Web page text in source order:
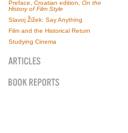
Preface, Croatian edition, On the
History of Film Style
Slavoj Žižek: Say Anything
Film and the Historical Return
Studying Cinema